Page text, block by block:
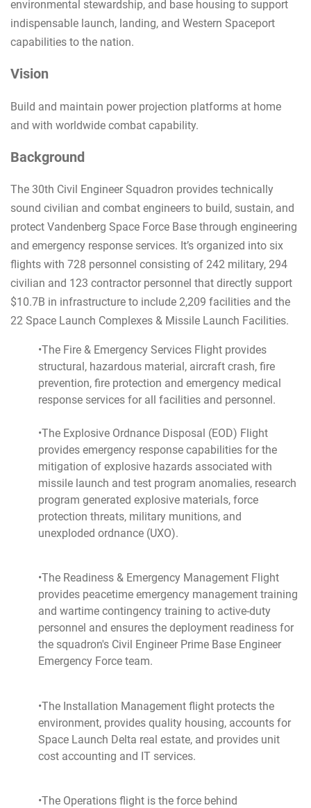
environmental stewardship, and base housing to support
indispensable launch, landing, and Western Spaceport
capabilities to the nation.
Vision
Build and maintain power projection platforms at home
and with worldwide combat capability.
Background
The 30th Civil Engineer Squadron provides technically
sound civilian and combat engineers to build, sustain, and
protect Vandenberg Space Force Base through engineering
and emergency response services. It’s organized into six
flights with 728 personnel consisting of 242 military, 294
civilian and 123 contractor personnel that directly support
$10.7B in infrastructure to include 2,209 facilities and the
22 Space Launch Complexes & Missile Launch Facilities.
•The Fire & Emergency Services Flight provides
structural, hazardous material, aircraft crash, fire
prevention, fire protection and emergency medical
response services for all facilities and personnel.
•The Explosive Ordnance Disposal (EOD) Flight
provides emergency response capabilities for the
mitigation of explosive hazards associated with
missile launch and test program anomalies, research
program generated explosive materials, force
protection threats, military munitions, and
unexploded ordnance (UXO).
•The Readiness & Emergency Management Flight
provides peacetime emergency management training
and wartime contingency training to active-duty
personnel and ensures the deployment readiness for
the squadron's Civil Engineer Prime Base Engineer
Emergency Force team.
•The Installation Management flight protects the
environment, provides quality housing, accounts for
Space Launch Delta real estate, and provides unit
cost accounting and IT services.
•The Operations flight is the force behind